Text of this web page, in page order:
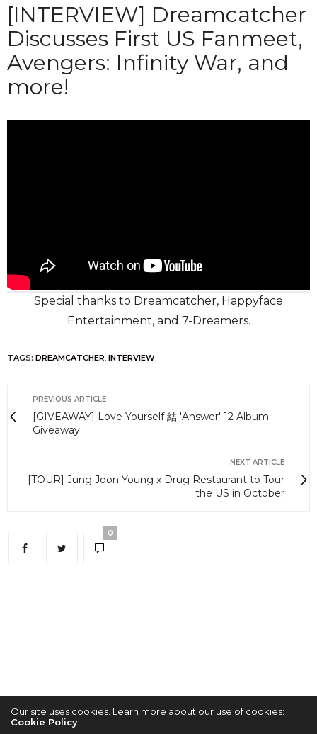
[INTERVIEW] Dreamcatcher
Discusses First US Fanmeet,
Avengers: Infinity War, and
more!
Special thanks to Dreamcatcher, Happyface
Entertainment, and 7-Dreamers.
TAGS: DREAMCATCHER, INTERVIEW
PREVIOUS ARTICLE
[GIVEAWAY] Love Yourself 結 'Answer' 12 Album
Giveaway
NEXT ARTICLE
[TOUR] Jung Joon Young x Drug Restaurant to Tour
the US in October
0
Our site uses cookies. Learn more about our use of cookies:
Cookie Policy